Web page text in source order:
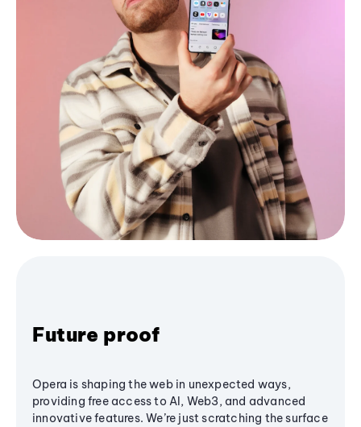
Future proof
Opera is shaping the web in unexpected ways,
providing free access to AI, Web3, and advanced
innovative features. We’re just scratching the surface